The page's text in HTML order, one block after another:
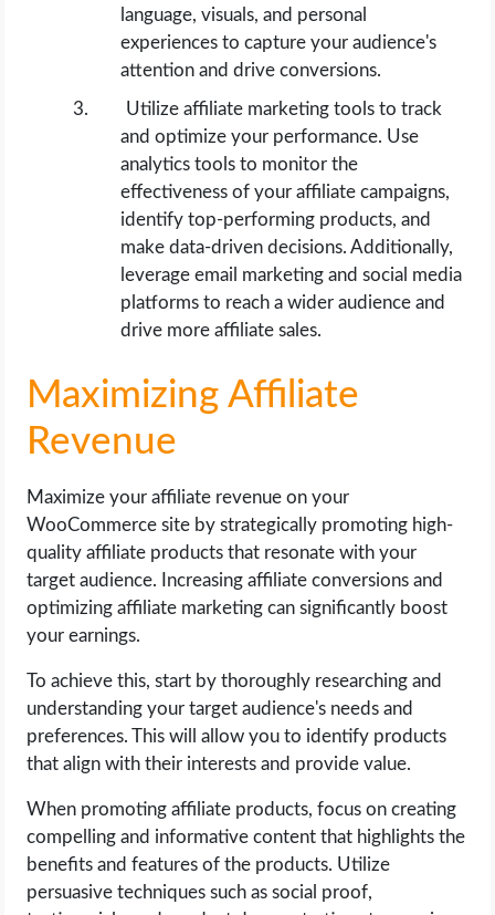
language, visuals, and personal
experiences to capture your audience's
attention and drive conversions.
Utilize affiliate marketing tools to track
and optimize your performance. Use
analytics tools to monitor the
effectiveness of your affiliate campaigns,
identify top-performing products, and
make data-driven decisions. Additionally,
leverage email marketing and social media
platforms to reach a wider audience and
drive more affiliate sales.
Maximizing Affiliate
Revenue
Maximize your affiliate revenue on your
WooCommerce site by strategically promoting high-
quality affiliate products that resonate with your
target audience. Increasing affiliate conversions and
optimizing affiliate marketing can significantly boost
your earnings.
To achieve this, start by thoroughly researching and
understanding your target audience's needs and
preferences. This will allow you to identify products
that align with their interests and provide value.
When promoting affiliate products, focus on creating
compelling and informative content that highlights the
benefits and features of the products. Utilize
persuasive techniques such as social proof,